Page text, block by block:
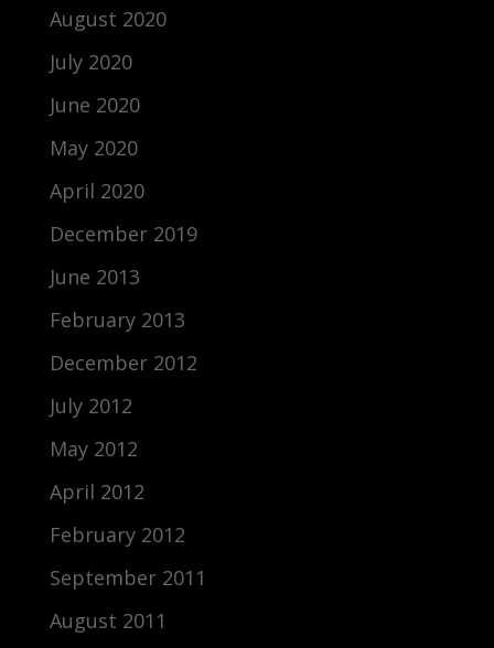
August 2020
July 2020
June 2020
May 2020
April 2020
December 2019
June 2013
February 2013
December 2012
July 2012
May 2012
April 2012
February 2012
September 2011
August 2011